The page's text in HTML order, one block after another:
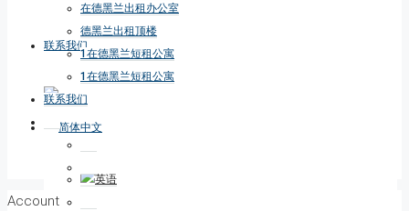
联系我们
在德黑兰出租办公室
德黑兰出租顶楼
1在德黑兰短租公寓
1在德黑兰短租公寓
联系我们
Account